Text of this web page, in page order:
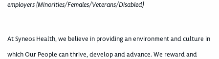
employers (Minorities/Females/Veterans/Disabled)
At Syneos Health, we believe in providing an environment and culture in
which Our People can thrive, develop and advance. We reward and